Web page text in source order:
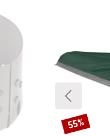
Discount
55%